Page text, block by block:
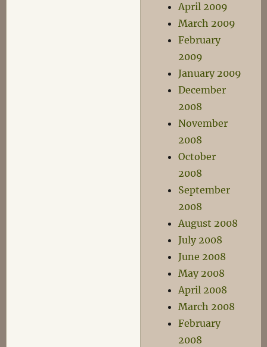
April 2009
March 2009
February
2009
January 2009
December
2008
November
2008
October
2008
September
2008
August 2008
July 2008
June 2008
May 2008
April 2008
March 2008
February
2008